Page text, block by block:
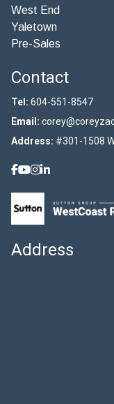
West End
Yaletown
Pre-Sales
Contact
Tel: 604-551-8547
Email:
Address: #301-1508
Address